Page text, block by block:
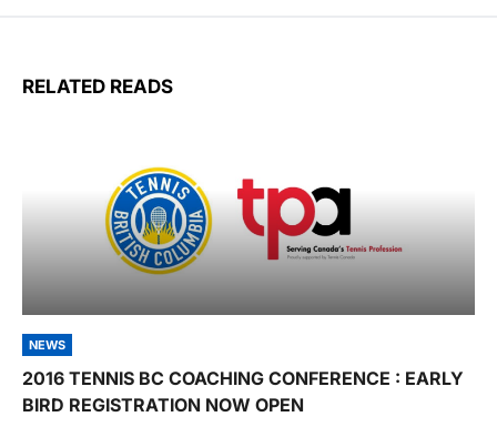
RELATED READS
NEWS
2016 TENNIS BC COACHING CONFERENCE : EARLY
BIRD REGISTRATION NOW OPEN